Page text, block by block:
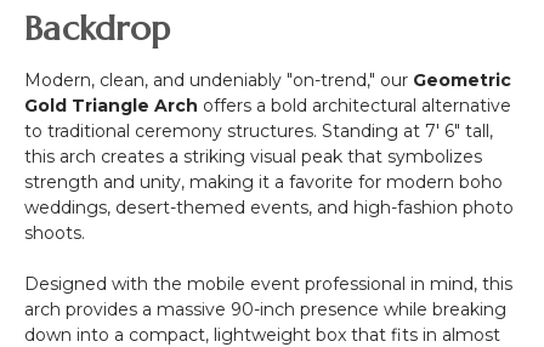
Backdrop
Modern, clean, and undeniably "on-trend," our Geometric
Gold Triangle Arch offers a bold architectural alternative
to traditional ceremony structures. Standing at 7' 6" tall,
this arch creates a striking visual peak that symbolizes
strength and unity, making it a favorite for modern boho
weddings, desert-themed events, and high-fashion photo
shoots.
Designed with the mobile event professional in mind, this
arch provides a massive 90-inch presence while breaking
down into a compact, lightweight box that fits in almost